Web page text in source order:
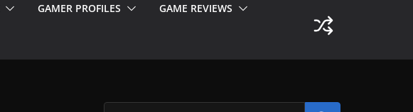
GAMER PROFILES GAME REVIEWS